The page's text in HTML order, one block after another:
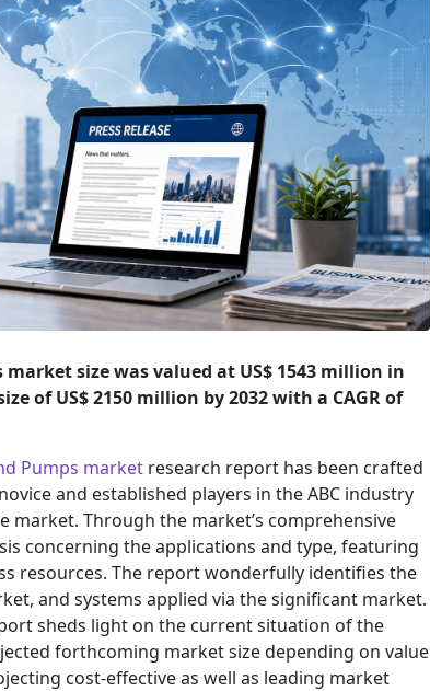
size was valued at US$ 1543 million in
of US$ 2150 million by 2032 with a CAGR of
Pumps market research report has been crafted
and established players in the ABC industry
Through the market’s comprehensive
concerning the applications and type, featuring
resources. The report wonderfully identifies the
and systems applied via the significant market.
sheds light on the current situation of the
forthcoming market size depending on value
cost-effective as well as leading market